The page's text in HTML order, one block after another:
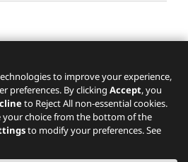
Services
to check recommended
to improve your experience,
preferences. By clicking Accept, you
to Reject All non-essential cookies.
your choice from the bottom of the
to modify your preferences. See